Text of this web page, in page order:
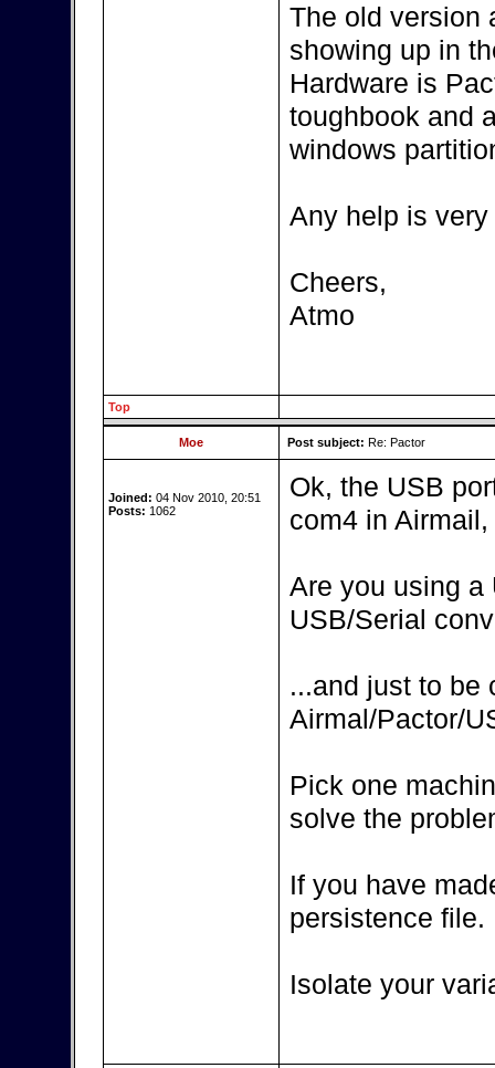
The old version
showing up in
Hardware is
toughbook and
windows
Any help is
Cheers,
Atmo
Top
Moe Post subject: Re: Pactor
Joined: 04 Nov 2010, 20:51
Posts: 1062
Ok, the USB
com4 in
Are you using a
USB/Serial
...and just to be
Airmal/Pactor/
Pick one
solve the
If you have
persistence file.
Isolate your